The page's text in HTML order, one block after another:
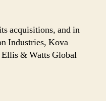
acquisitions, and in
Industries, Kova
Ellis & Watts Global